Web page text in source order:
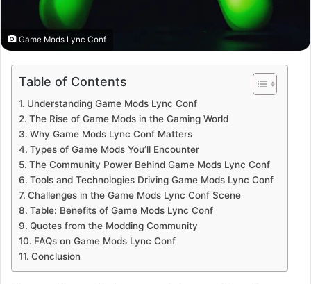
Game Mods Lync Conf
Table of Contents
Understanding Game Mods Lync Conf
The Rise of Game Mods in the Gaming World
Why Game Mods Lync Conf Matters
Types of Game Mods You’ll Encounter
The Community Power Behind Game Mods Lync Conf
Tools and Technologies Driving Game Mods Lync Conf
Challenges in the Game Mods Lync Conf Scene
Table: Benefits of Game Mods Lync Conf
Quotes from the Modding Community
FAQs on Game Mods Lync Conf
Conclusion